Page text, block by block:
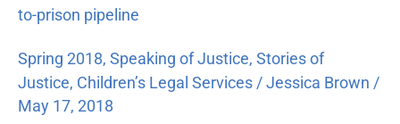
to-prison pipeline
Spring 2018, Speaking of Justice, Stories of
Justice, Children’s Legal Services/Jessica Brown /
May 17, 2018